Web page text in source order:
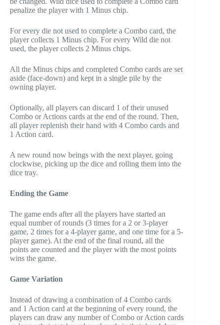
penalize the player with 1 Minus chip.
For every die not used to complete a Combo card, the
player collects 1 Minus chip. For every Wild die not
used, the player collects 2 Minus chips.
All the Minus chips and completed Combo cards are set
aside (face-down) and kept in a single pile by the
owning player.
Optionally, all players can discard 1 of their unused
Combo or Actions cards at the end of the round. Then,
all player replenish their hand with 4 Combo cards and
1 Action card.
A new round now beings with the next player, going
clockwise, picking up the dice and rolling them into the
dice tray.
Ending the Game
The game ends after all the players have started an
equal number of rounds (3 times for a 2 or 3-player
game, 2 times for a 4-player game, and one time for a 5-
player game). At the end of the final round, all the
points are counted and the player with the most points
wins the game.
Game Variation
Instead of drawing a combination of 4 Combo cards
and 1 Action card at the beginning of every round, the
players can draw any number of Combo or Action cards